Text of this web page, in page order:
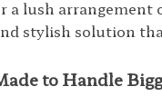
a lush arrangement
stylish solution
to Handle